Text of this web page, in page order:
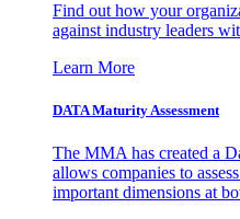
Find out how your
against industry leaders
Learn More
DATA Maturity Assessment
The MMA has created a
allows companies to
important dimensions at